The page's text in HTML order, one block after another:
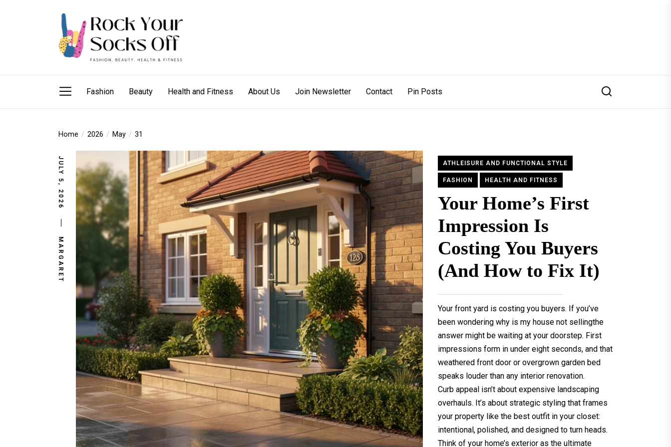
Fashion Beauty Health and Fitness About Us Join Newsletter Contact Pin Posts
Home 2026 May 31
JULY 5, 2026
MARGARET
ATHLEISURE AND FUNCTIONAL STYLE
FASHION HEALTH AND FITNESS
Your Home’s First
Impression Is
Costing You Buyers
(And How to Fix It)
Your front yard is costing you buyers. If you’ve
been wondering why is my house not sellingthe
answer might be waiting at your doorstep. First
impressions form in under eight seconds, and that
weathered front door or overgrown garden bed
speaks louder than any interior renovation.
Curb appeal isn’t about expensive landscaping
overhauls. It’s about strategic styling that frames
your property like the best outfit in your closet:
intentional, polished, and designed to turn heads.
Think of your home’s exterior as the ultimate